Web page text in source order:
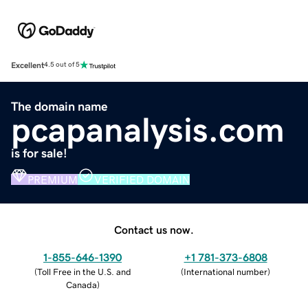
Excellent4.5 out of 5
The domain name
pcapanalysis.com
is for sale!
PREMIUM VERIFIED DOMAIN
Contact us now.
1-855-646-1390
(Toll Free in the U.S. and
Canada)
+1 781-373-6808
(International number)